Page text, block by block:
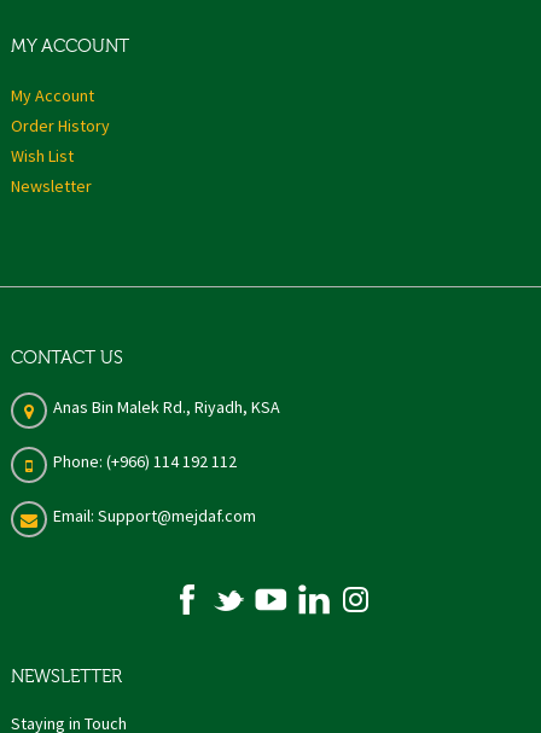
MY ACCOUNT
My Account
Order History
Wish List
Newsletter
CONTACT US
Anas Bin Malek Rd., Riyadh, KSA
Phone: (+966) 114 192 112
Email: Support@mejdaf.com
NEWSLETTER
Staying in Touch